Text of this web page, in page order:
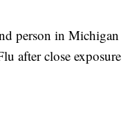
person in Michigan
after close exposure